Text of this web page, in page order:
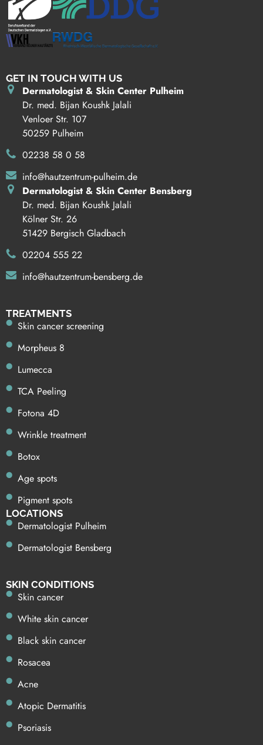
GET IN TOUCH WITH US
Dermatologist & Skin Center Pulheim
Dr. med. Bijan Koushk Jalali
Venloer Str. 107
50259 Pulheim
02238 58 0 58
info@hautzentrum-pulheim.de
Dermatologist & Skin Center Bensberg
Dr. med. Bijan Koushk Jalali
Kölner Str. 26
51429 Bergisch Gladbach
02204 555 22
info@hautzentrum-bensberg.de
TREATMENTS
Skin cancer screening
Morpheus 8
Lumecca
TCA Peeling
Fotona 4D
Wrinkle treatment
Botox
Age spots
Pigment spots
LOCATIONS
Dermatologist Pulheim
Dermatologist Bensberg
SKIN CONDITIONS
Skin cancer
White skin cancer
Black skin cancer
Rosacea
Acne
Atopic Dermatitis
Psoriasis